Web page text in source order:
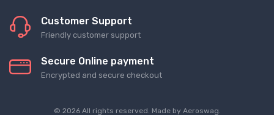
Customer Support
Friendly customer support
Secure Online payment
Encrypted and secure checkout
© 2026 All rights reserved. Made by Aeroswag